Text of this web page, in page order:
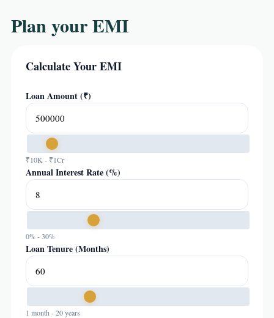
Plan your EMI
Calculate Your EMI
Loan Amount (₹)
₹10K - ₹1Cr
Annual Interest Rate (%)
0% - 30%
Loan Tenure (Months)
1 month - 20 years